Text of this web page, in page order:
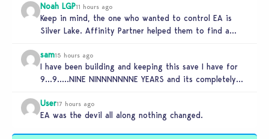
Noah LGP11 hours ago
Keep in mind, the one who wanted to control EA is
Silver Lake. Affinity Partner helped them to find a…
sam15 hours ago
I have been building and keeping this save I have for
9…9…..NINE NINNNNNNNE YEARS and its completely
User17 hours ago
EA was the devil all along nothing changed.